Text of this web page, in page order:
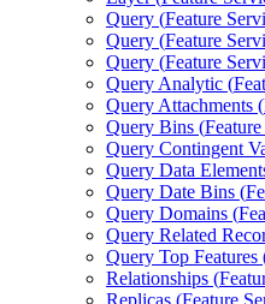
Query (Feature
Query (Feature
Query (Feature
Query Analytic (
Query Attachments (
Query Bins (
Query Contingent
Query Data
Query Date Bins (
Query Domains (
Query Related
Query Top Features
Relationships (
Replicas (Feature